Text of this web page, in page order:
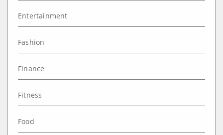
Entertainment
Fashion
Finance
Fitness
Food